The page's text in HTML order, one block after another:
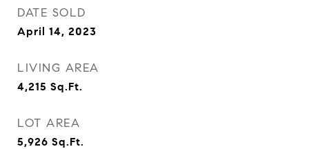
DATE SOLD
April 14, 2023
LIVING AREA
4,215 Sq.Ft.
LOT AREA
5,926 Sq.Ft.